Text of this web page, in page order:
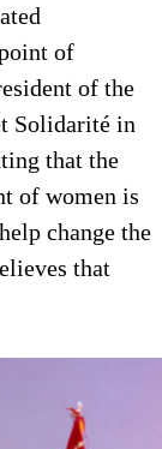
of
of the
Solidarité in
that the
of women is
change the
that